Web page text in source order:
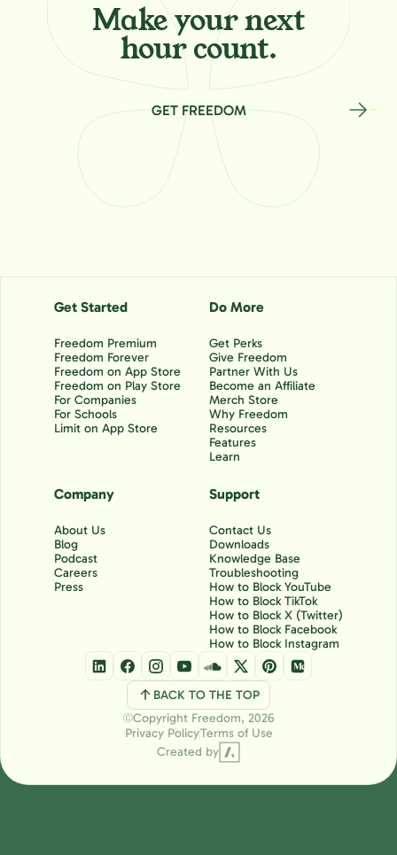
Make yournext
hour count.
GET FREEDOM
Get Started
Freedom Premium
Freedom Forever
Freedom on App Store
Freedom on Play Store
For Companies
For Schools
Limit on App Store
Do More
Get Perks
Give Freedom
Partner With Us
Become an Affiliate
Merch Store
Why Freedom
Resources
Features
Learn
Support
Contact Us
Downloads
Knowledge Base
Troubleshooting
How to Block YouTube
How to Block TikTok
How to Block X (Twitter)
How to Block Facebook
How to Block Instagram
Company
About Us
Blog
Podcast
Careers
Press
BACK TO THE TOP
ⒸCopyright Freedom, 2026
Privacy PolicyTerms of Use
Created by